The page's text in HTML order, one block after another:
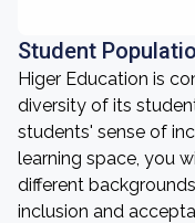
Student
Higer Education is
diversity of its
students' sense of
learning space, you
different
inclusion and